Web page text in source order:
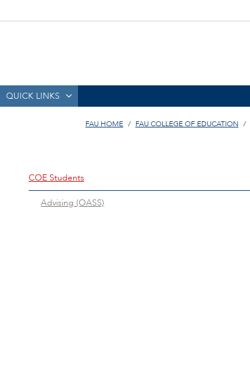
QUICK LINKS
FAU HOME FAU COLLEGE OF EDUCATION
COE Students
Advising (OASS)